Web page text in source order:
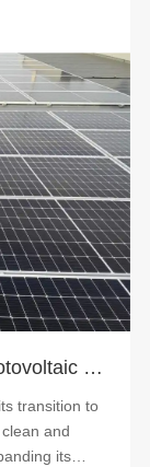
Difference between distributed photovoltaic power generation and centralized photovoltaic power generation
transition to
and
its